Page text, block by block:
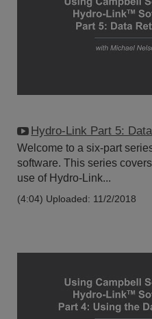
Hydro-Link Part 5:
Welcome to a six-part
software. This series
use of Hydro-Link...
(4:04) Uploaded: 11/2/2018